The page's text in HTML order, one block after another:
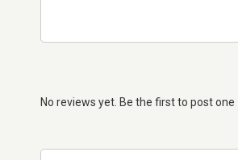
No reviews yet. Be the first to post one